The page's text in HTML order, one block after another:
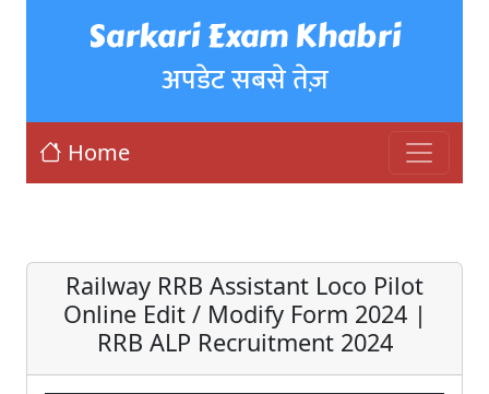
Sarkari Exam Khabri
अपडेट सबसे तेज़
Home
Railway RRB Assistant Loco Pilot
Online Edit / Modify Form 2024 |
RRB ALP Recruitment 2024